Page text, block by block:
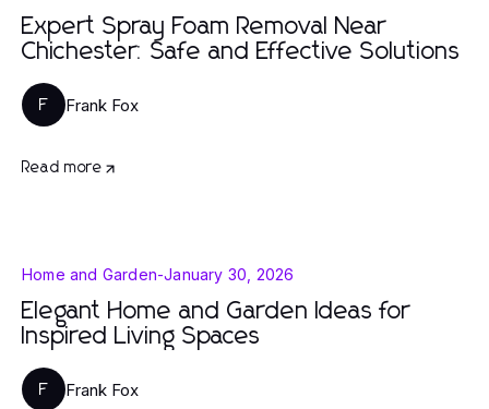
Expert Spray Foam Removal Near
Chichester: Safe and Effective Solutions
F Frank Fox
Read more
Home and Garden-January 30, 2026
Elegant Home and Garden Ideas for
Inspired Living Spaces
F Frank Fox